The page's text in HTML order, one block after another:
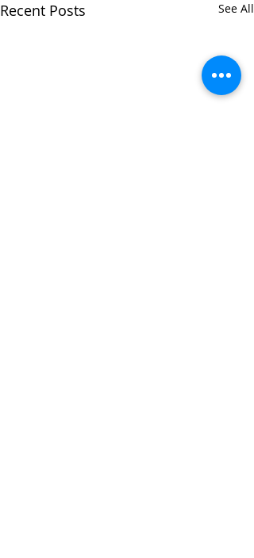
Recent Posts See All